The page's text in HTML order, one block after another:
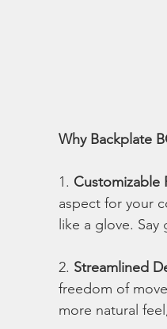
Why Backplate
1. Customizable
aspect for your
like a glove.
2. Streamlined
freedom of
more natural